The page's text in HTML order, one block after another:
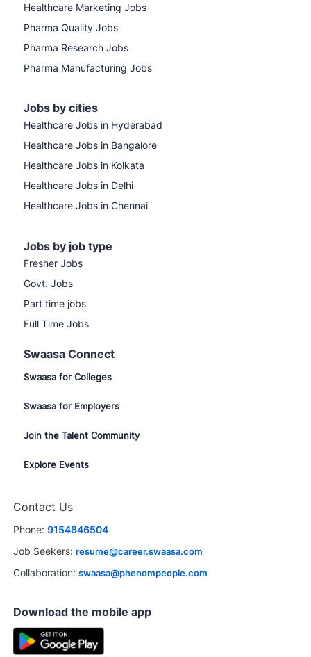
Healthcare Marketing Jobs
Pharma Quality Jobs
Pharma Research Jobs
Pharma Manufacturing Jobs
Jobs by cities
Healthcare Jobs in Hyderabad
Healthcare Jobs in Bangalore
Healthcare Jobs in Kolkata
Healthcare Jobs in Delhi
Healthcare Jobs in Chennai
Jobs by job type
Fresher Jobs
Govt. Jobs
Part time jobs
Full Time Jobs
Swaasa Connect
Swaasa for Colleges
Swaasa for Employers
Join the Talent Community
Explore Events
Contact Us
Phone: 9154846504
Job Seekers: resume@career.swaasa.com
Collaboration: swaasa@phenompeople.com
Download the mobile app